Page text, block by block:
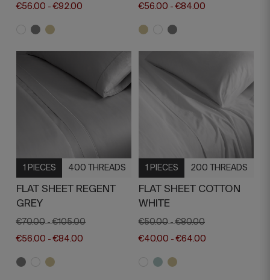
€56.00 -€92.00
€56.00 -€84.00
1 PIECES 400 THREADS
FLAT SHEET REGENT
GREY
€70.00 -€105.00
€56.00 -€84.00
1 PIECES 200 THREADS
FLAT SHEET COTTON
WHITE
€50.00 -€80.00
€40.00 -€64.00